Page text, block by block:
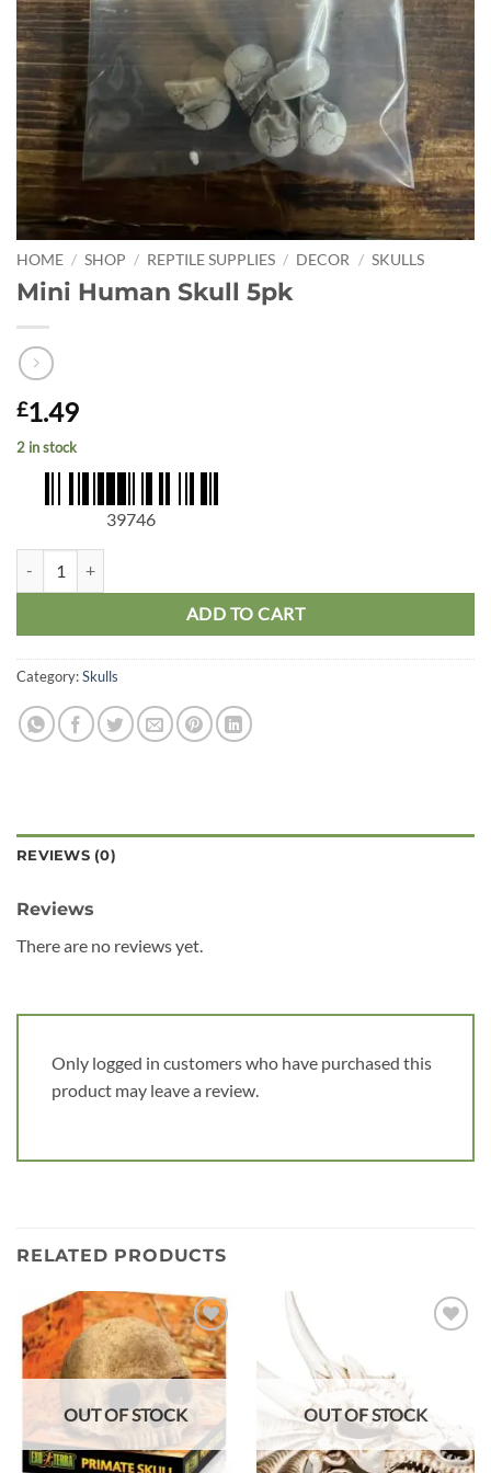
HOME / SHOP / REPTILE SUPPLIES / DECOR / SKULLS
Mini Human Skull 5pk
£1.49
2 in stock
39746
ADD TO CART
Category:Skulls
REVIEWS (0)
Reviews
There are no reviews yet.
Only logged in customers who have purchased this
product may leave a review.
RELATED PRODUCTS
Add to
wishlist
OUT OF STOCK OUT OF STOCK